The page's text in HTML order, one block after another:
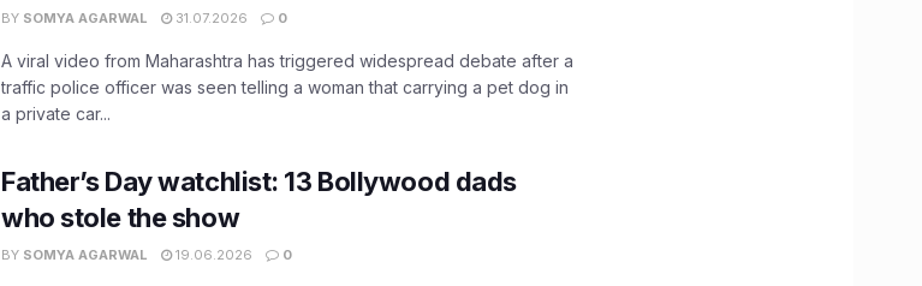
BY SOMYA AGARWAL 31.07.2026 0
A viral video from Maharashtra has triggered widespread debate after a
traffic police officer was seen telling a woman that carrying a pet dog in
a private car...
Father’s Day watchlist: 13 Bollywood dads
who stole the show
BY SOMYA AGARWAL 19.06.2026 0